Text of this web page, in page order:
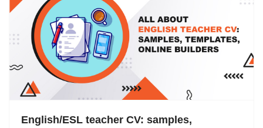
English/ESL teacher CV: samples,